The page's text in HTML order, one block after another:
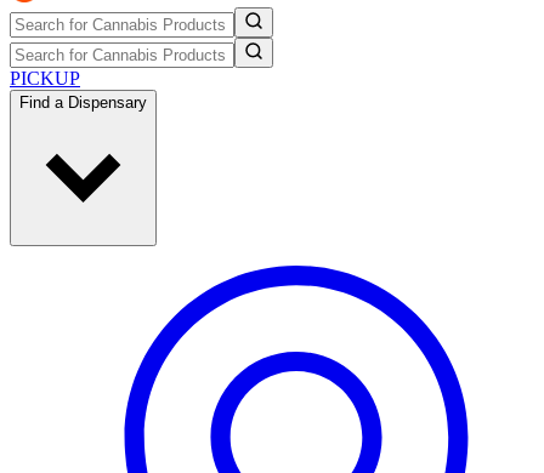
PICKUP
Find a Dispensary